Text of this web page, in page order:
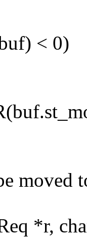
< 0)
moved
*r,